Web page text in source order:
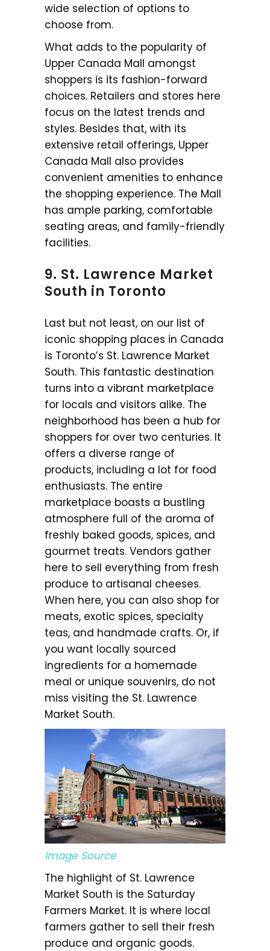
wide selection of options to
choose from.
What adds to the popularity of
Upper Canada Mall amongst
shoppers is its fashion-forward
choices. Retailers and stores here
focus on the latest trends and
styles. Besides that, with its
extensive retail offerings, Upper
Canada Mall also provides
convenient amenities to enhance
the shopping experience. The Mall
has ample parking, comfortable
seating areas, and family-friendly
facilities.
9. St. Lawrence Market
South in Toronto
Last but not least, on our list of
iconic shopping places in Canada
is Toronto’s St. Lawrence Market
South. This fantastic destination
turns into a vibrant marketplace
for locals and visitors alike. The
neighborhood has been a hub for
shoppers for over two centuries. It
offers a diverse range of
products, including a lot for food
enthusiasts. The entire
marketplace boasts a bustling
atmosphere full of the aroma of
freshly baked goods, spices, and
gourmet treats. Vendors gather
here to sell everything from fresh
produce to artisanal cheeses.
When here, you can also shop for
meats, exotic spices, specialty
teas, and handmade crafts. Or, if
you want locally sourced
ingredients for a homemade
meal or unique souvenirs, do not
miss visiting the St. Lawrence
Market South.
Image Source
The highlight of St. Lawrence
Market South is the Saturday
Farmers Market. It is where local
farmers gather to sell their fresh
produce and organic goods.